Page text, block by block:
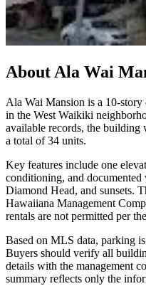
About Ala Wai
Ala Wai Mansion is a 10-
in the West Waikiki
available records, the building
a total of 34 units.
Key features include one
conditioning, and documented
Diamond Head, and sunsets.
Hawaiiana Management
rentals are not permitted per
Based on MLS data, parking
Buyers should verify all
details with the management
summary reflects only the